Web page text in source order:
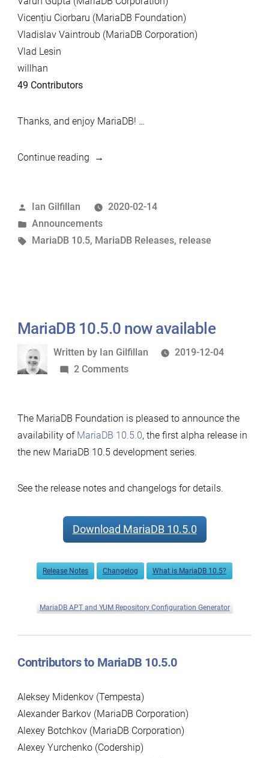
Vicențiu Ciorbaru (MariaDB Foundation)
Vladislav Vaintroub (MariaDB Corporation)
Vlad Lesin
willhan
49 Contributors
Thanks, and enjoy MariaDB! …
Continue reading“MariaDB
available”
Posted
by
Ian Gilfillan
2020-02-14
Posted
in
Announcements
Tags:
MariaDB 10.5, MariaDB Releases, release
MariaDB 10.5.0 now available
Written
by
Written by Ian Gilfillan
2019-12-04
2 Commentson
now
available
The MariaDB Foundation is pleased to announce the
availability of MariaDB 10.5.0, the first alpha release in
the new MariaDB 10.5 development series.
See the release notes and changelogs for details.
Download MariaDB 10.5.0
Release Notes Changelog What is MariaDB 10.5?
MariaDB APT and YUM Repository Configuration Generator
Contributors to MariaDB 10.5.0
Aleksey Midenkov (Tempesta)
Alexander Barkov (MariaDB Corporation)
Alexey Botchkov (MariaDB Corporation)
Alexey Yurchenko (Codership)